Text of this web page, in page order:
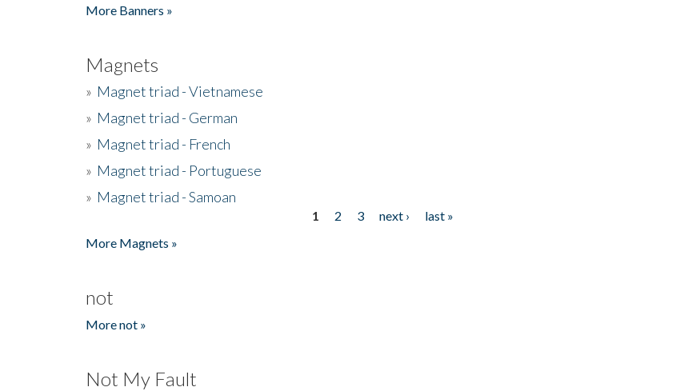
More Banners »
Magnets
» Magnet triad - Vietnamese
» Magnet triad - German
» Magnet triad - French
» Magnet triad - Portuguese
» Magnet triad - Samoan
1 2 3 next ›
last »
More Magnets »
not
More not »
Not My Fault